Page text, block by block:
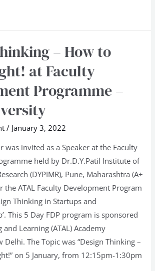
– How to
at Faculty
Programme –
/ January 3, 2022
was invited as a Speaker at the Faculty
held by Dr.D.Y.Patil Institute of
(DYPIMR), Pune, Maharashtra (A+
the ATAL Faculty Development Program
Thinking in Startups and
This 5 Day FDP program is sponsored
and Learning (ATAL) Academy
Delhi. The Topic was “Design Thinking –
on 5 January, from 12:15pm-1:30pm